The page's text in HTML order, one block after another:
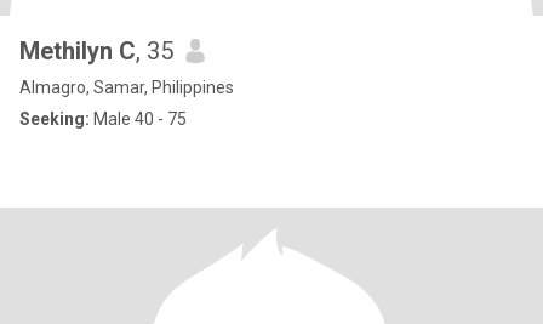
Methilyn C, 35
Almagro, Samar, Philippines
Seeking: Male 40 - 75